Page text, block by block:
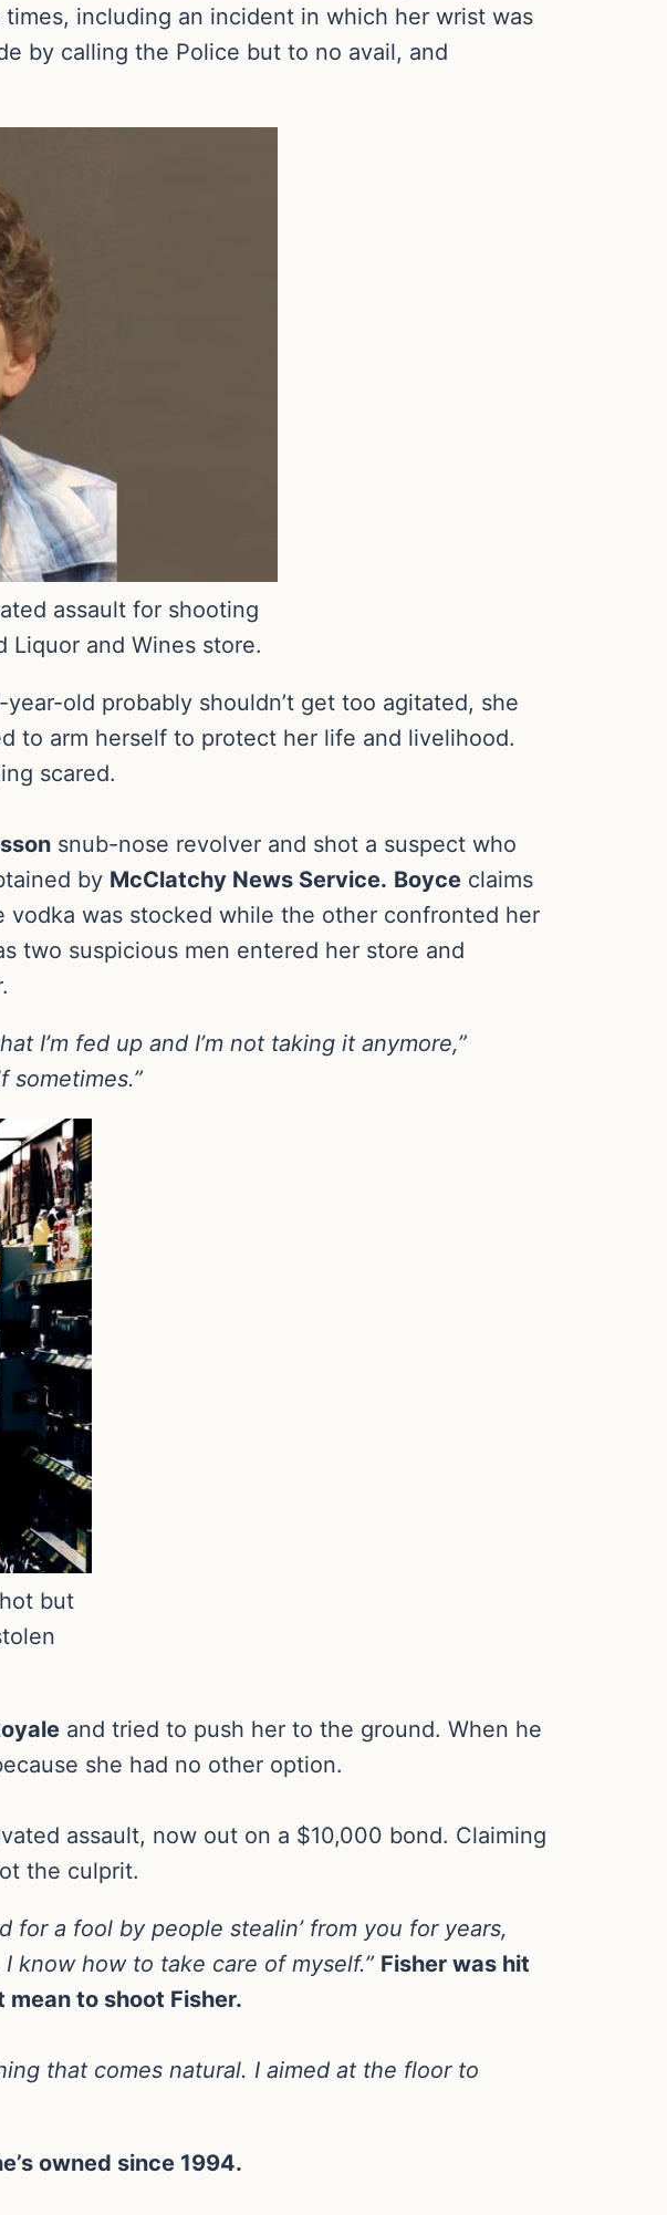
including an incident in which her wrist was
by calling the Police but to no avail, and
assault for shooting
Liquor and Wines store.
old probably shouldn’t get too agitated, she
to arm herself to protect her life and livelihood.
scared.
snub-nose revolver and shot a suspect who
by McClatchy News Service. Boyce claims
was stocked while the other confronted her
two suspicious men entered her store and
I’m fed up and I’m not taking it anymore,”
sometimes.”
but
and tried to push her to the ground. When he
she had no other option.
assault, now out on a $10,000 bond. Claiming
the culprit.
for a fool by people stealin’ from you for years,
know how to take care of myself.” Fisher was hit
mean to shoot Fisher.
that comes natural. I aimed at the floor to
owned since 1994.